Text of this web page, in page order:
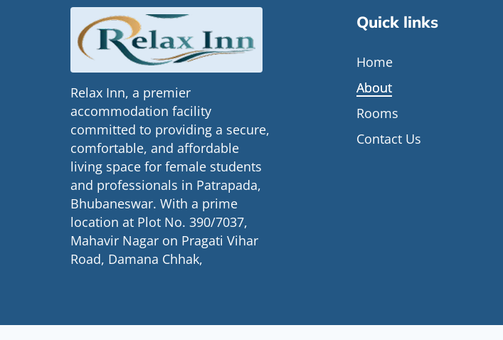
Relax Inn, a premier
accommodation facility
committed to providing a secure,
comfortable, and affordable
living space for female students
and professionals in Patrapada,
Bhubaneswar. With a prime
location at Plot No. 390/7037,
Mahavir Nagar on Pragati Vihar
Road, Damana Chhak,
Quick links
Home
About
Rooms
Contact Us